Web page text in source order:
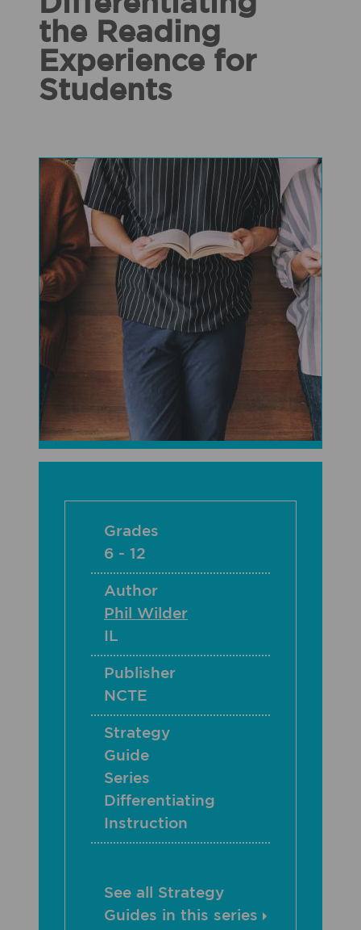
the Reading
Experience for
Students
Grades
6 - 12
Author
Phil Wilder
IL
Publisher
NCTE
Strategy
Guide
Series
Differentiating
Instruction
See all Strategy
Guides in this series